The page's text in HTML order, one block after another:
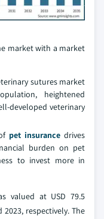
market with a market
sutures market
heightened
developed veterinary
pet insurance drives
burden on pet
to invest more in
valued at USD 79.5
respectively. The